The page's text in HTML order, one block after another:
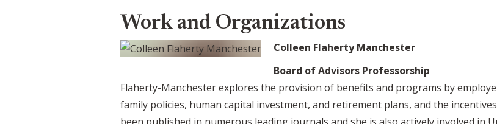
Work and Organizations
Colleen Flaherty Manchester
Board of Advisors Professorship
Flaherty-Manchester explores the provision of benefits and programs by
family policies, human capital investment, and retirement plans, and the